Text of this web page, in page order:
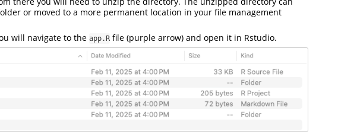
or moved to a more permanent location in your file management
will navigate to the app.R file (purple arrow) and open it in Rstudio.